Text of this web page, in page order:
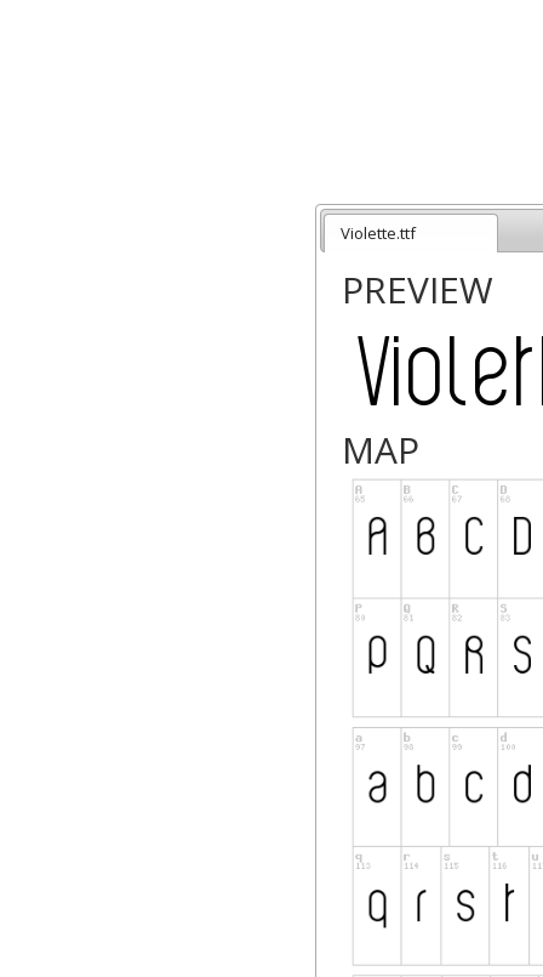
Violette.ttf
PREVIEW
MAP